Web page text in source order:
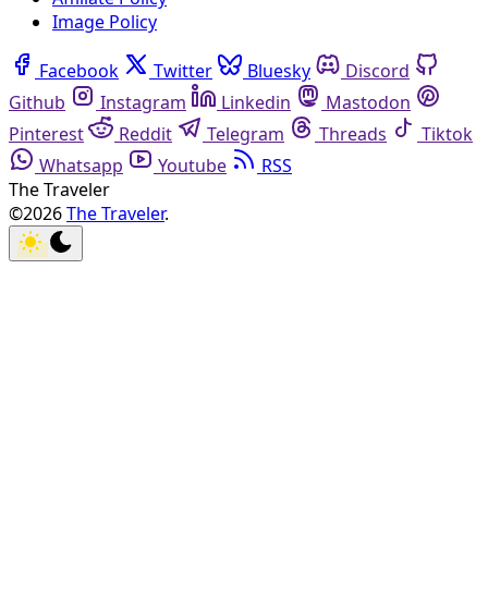
Image Policy
Facebook Twitter Bluesky
Discord
Github
Instagram Linkedin
Mastodon
Pinterest
Reddit Telegram Threads
Tiktok
Whatsapp
Youtube
RSS
The Traveler
©2026The Traveler.